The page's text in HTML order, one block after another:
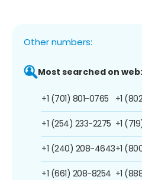
Other numbers:
Most searched on web:
+1 (701) 801-0765
+1 (254) 233-2275
+1 (240) 208-4643
+1 (661) 208-8254
+1
+1
+1
+1